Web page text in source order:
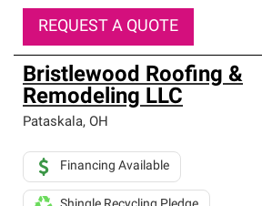
REQUEST A QUOTE
Bristlewood Roofing &
Remodeling LLC
Pataskala, OH
Financing Available